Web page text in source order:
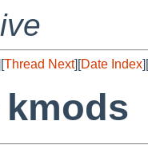
Thread Next][Date Index][